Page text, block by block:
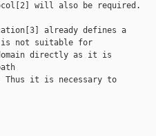
will also be required.
already defines a
is not suitable for
directly as it is
Thus it is necessary to